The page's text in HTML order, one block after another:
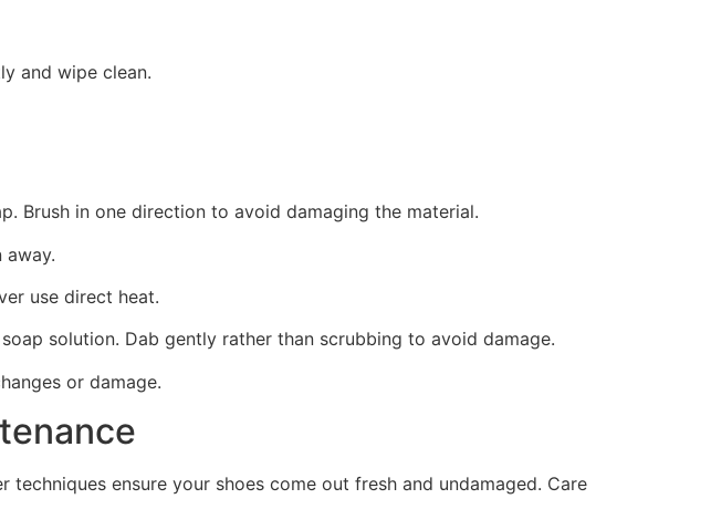
and wipe clean.
Brush in one direction to avoid damaging the material.
away.
use direct heat.
solution. Dab gently rather than scrubbing to avoid damage.
or damage.
ensure your shoes come out fresh and undamaged. Care